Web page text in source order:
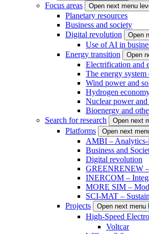
Focus areas Open next menu
Planetary resources
Business and society
Digital revolution
Open
Use of AI in
Energy transition
Open
Electrification and
The energy
Wind power and
Hydrogen
Nuclear power
Bioenergy and
Search for research
Open next
Platforms Open next
AMBI – Analytics-
Business and
Digital revolution
GREENRENEW
INERCOM –
MORE SIM –
SCI-MAT –
Projects
Open next menu
High-Speed
Voltcar